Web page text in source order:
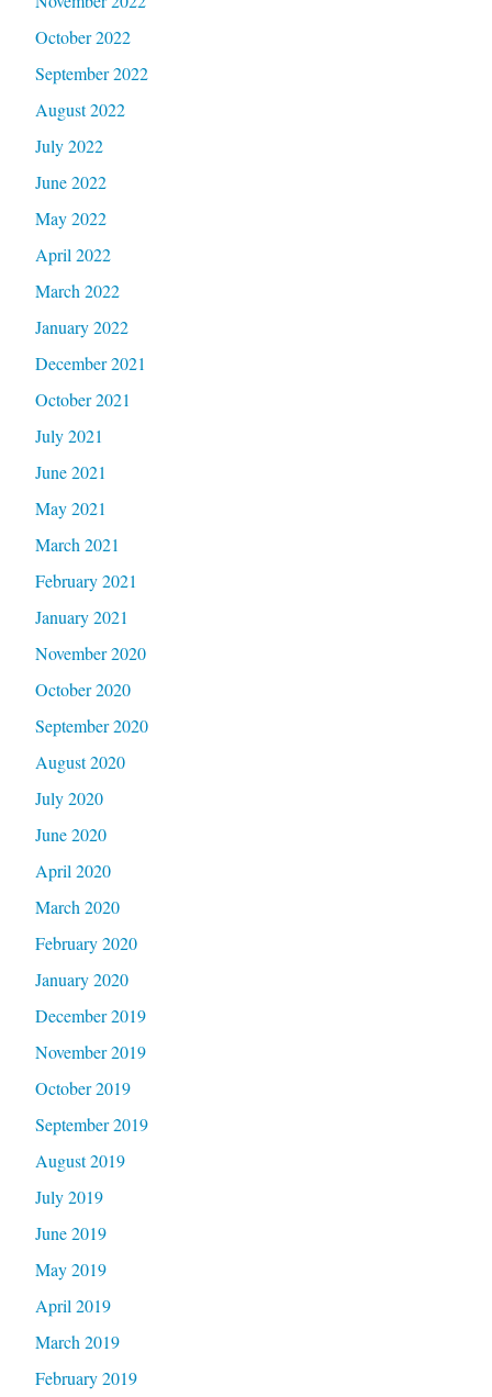
October 2022
September 2022
August 2022
July 2022
June 2022
May 2022
April 2022
March 2022
January 2022
December 2021
October 2021
July 2021
June 2021
May 2021
March 2021
February 2021
January 2021
November 2020
October 2020
September 2020
August 2020
July 2020
June 2020
April 2020
March 2020
February 2020
January 2020
December 2019
November 2019
October 2019
September 2019
August 2019
July 2019
June 2019
May 2019
April 2019
March 2019
February 2019